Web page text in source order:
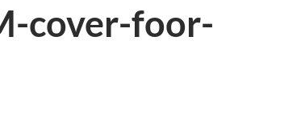
cover-foor-